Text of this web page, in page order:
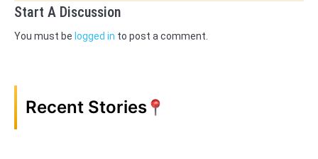
Start A Discussion
You must be logged in to post a comment.
Recent Stories